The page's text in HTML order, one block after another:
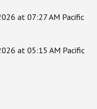
at 07:27 AM Pacific
at 05:15 AM Pacific